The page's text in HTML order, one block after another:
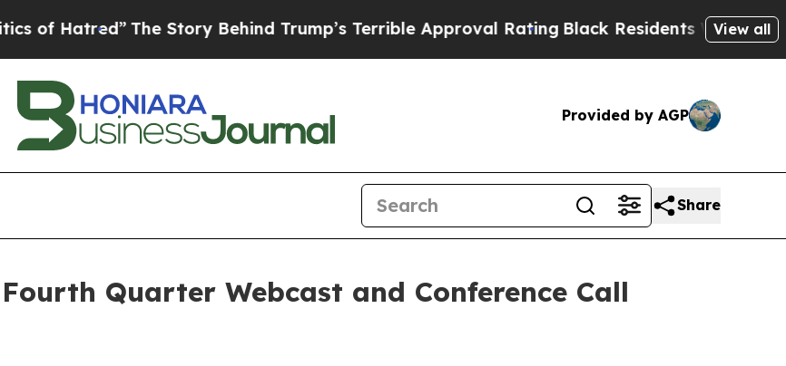
Hatred”The Story Behind Trump’s Terrible Approval Rating Black Residents Warned ofView all
Provided by AGP
Share
Quarter Webcast and Conference Call